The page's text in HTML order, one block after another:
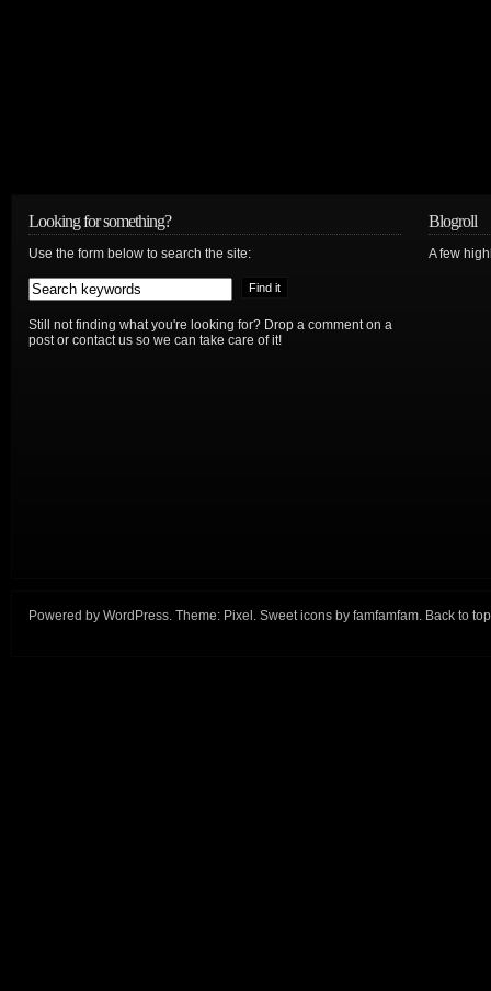
Looking for something?
Use the form below to search the site:
Still not finding what you're looking for? Drop a comment on a
post or contact us so we can take care of it!
Blogroll
A few
Powered by WordPress. Theme: Pixel . Sweet icons by famfamfam. Back to